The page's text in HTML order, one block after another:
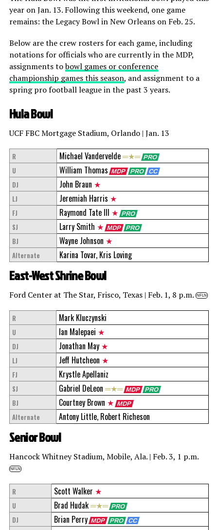
year on Jan. 13. Following this weekend, one game
remains: the Legacy Bowl in New Orleans on Feb. 25.
Below are the crew rosters for each game, including
notations for officials who are currently in the MDP,
assignments tobowl games or conference
championship games this season, and assignment to a
spring pro football league in the past 3 years.
Hula Bowl
UCF FBC Mortgage Stadium, Orlando | Jan. 13
R Michael Vandervelde═★═ PRO
U William ThomasMDP PRO CC
DJ John Braun ★
LJ Jeremiah Harris ★
FJ Raymond Tate III ★ PRO
SJ Larry Smith ★ MDP PRO
BJ Wayne Johnson ★
Alternate Karina Tovar, Kris Loving
East-West Shrine Bowl
Ford Center at The Star, Frisco, Texas | Feb. 1, 8 p.m. NFLN
R Mark Kluczynski
U Ian Malepaei ★
DJ Jonathan May ★
LJ Jeff Hutcheon ★
FJ Krystle Apellaniz
SJ Gabriel DeLeon ═★═ MDP PRO
BJ Courtney Brown ★ MDP
Alternate Antony Little, Robert Richeson
Senior Bowl
Hancock Whitney Stadium, Mobile, Ala. | Feb. 3, 1 p.m.
NFLN
R Scott Walker ★
U Brad Hudak═★═ PRO
DJ Brian PerryMDP PRO CC